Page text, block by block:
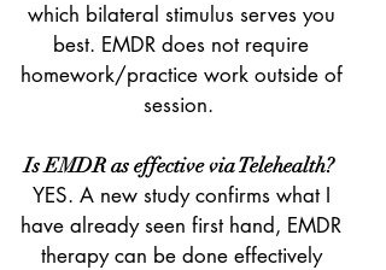
which bilateral stimulus serves you
best. EMDR does not require
homework/practice work outside of
session.
Is EMDR as effective via Telehealth?
YES. A new study confirms what I
have already seen first hand, EMDR
therapy can be done effectively